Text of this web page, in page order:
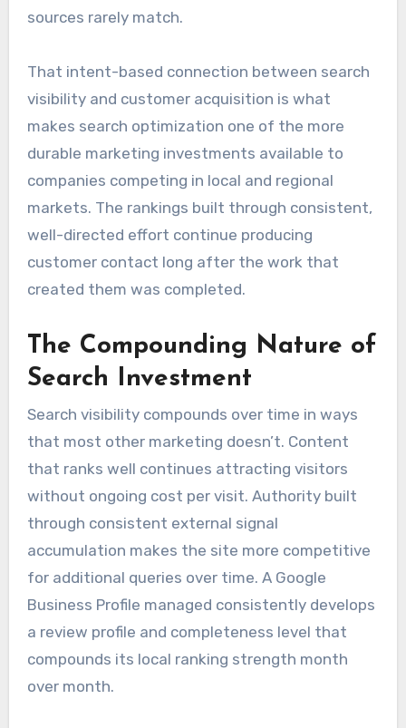
sources rarely match.
That intent-based connection between search
visibility and customer acquisition is what
makes search optimization one of the more
durable marketing investments available to
companies competing in local and regional
markets. The rankings built through consistent,
well-directed effort continue producing
customer contact long after the work that
created them was completed.
The Compounding Nature of
Search Investment
Search visibility compounds over time in ways
that most other marketing doesn’t. Content
that ranks well continues attracting visitors
without ongoing cost per visit. Authority built
through consistent external signal
accumulation makes the site more competitive
for additional queries over time. A Google
Business Profile managed consistently develops
a review profile and completeness level that
compounds its local ranking strength month
over month.